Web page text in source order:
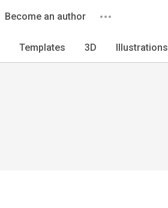
Become an author
Templates 3D Illustrations